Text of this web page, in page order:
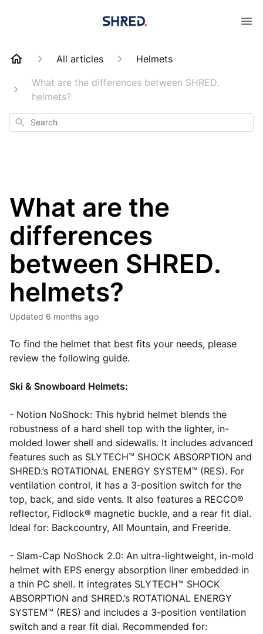
All articles
Helmets
What are the differences between SHRED.
helmets?
Search
What are the
differences
between SHRED.
helmets?
Updated 6 months ago
To find the helmet that best fits your needs, please
review the following guide.
Ski & Snowboard Helmets:
- Notion NoShock: This hybrid helmet blends the
robustness of a hard shell top with the lighter, in-
molded lower shell and sidewalls. It includes advanced
features such as SLYTECH™ SHOCK ABSORPTION and
SHRED.’s ROTATIONAL ENERGY SYSTEM™ (RES). For
ventilation control, it has a 3-position switch for the
top, back, and side vents. It also features a RECCO®
reflector, Fidlock® magnetic buckle, and a rear fit dial.
Ideal for: Backcountry, All Mountain, and Freeride.
- Slam-Cap NoShock 2.0: An ultra-lightweight, in-mold
helmet with EPS energy absorption liner embedded in
a thin PC shell. It integrates SLYTECH™ SHOCK
ABSORPTION and SHRED.’s ROTATIONAL ENERGY
SYSTEM™ (RES) and includes a 3-position ventilation
switch and a rear fit dial. Recommended for: